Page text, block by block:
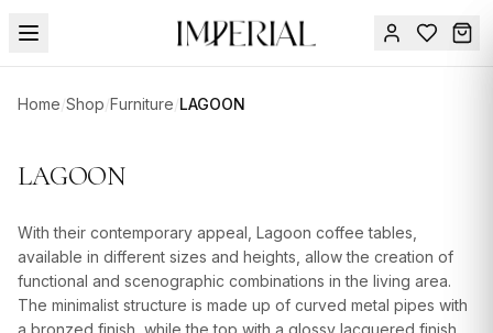
Home/Shop/Furniture/LAGOON
LAGOON
With their contemporary appeal, Lagoon coffee tables,
available in different sizes and heights, allow the creation of
functional and scenographic combinations in the living area.
The minimalist structure is made up of curved metal pipes with
a bronzed finish, while the top with a glossy lacquered finish
Menu
DESIGN
SERVICES
ACCESSORIES
in
Us